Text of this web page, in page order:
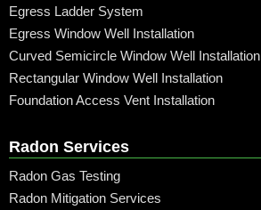
Egress Ladder System
Egress Window Well Installation
Curved Semicircle Window Well Installation
Rectangular Window Well Installation
Foundation Access Vent Installation
Radon Services
Radon Gas Testing
Radon Mitigation Services